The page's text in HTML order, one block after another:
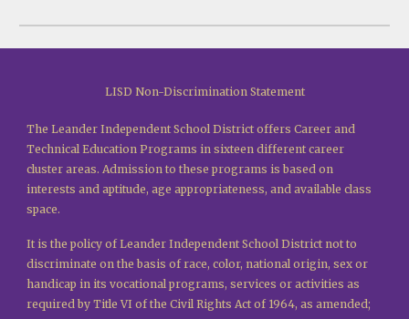
LISD Non-Discrimination Statement
The Leander Independent School District offers Career and
Technical Education Programs in sixteen different career
cluster areas. Admission to these programs is based on
interests and aptitude, age appropriateness, and available class
space.
It is the policy of Leander Independent School District not to
discriminate on the basis of race, color, national origin, sex or
handicap in its vocational programs, services or activities as
required by Title VI of the Civil Rights Act of 1964, as amended;